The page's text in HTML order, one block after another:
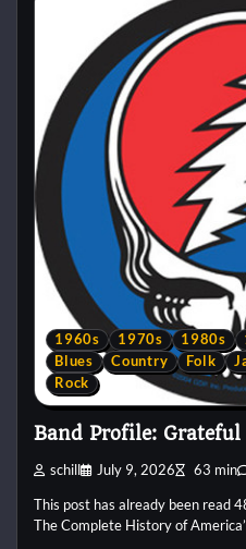
1960s 1970s 1980s
Blues
Country Folk
Rock
Band Profile: Grateful
schill July 9, 2026 63 min
This post has already been read
The Complete History of